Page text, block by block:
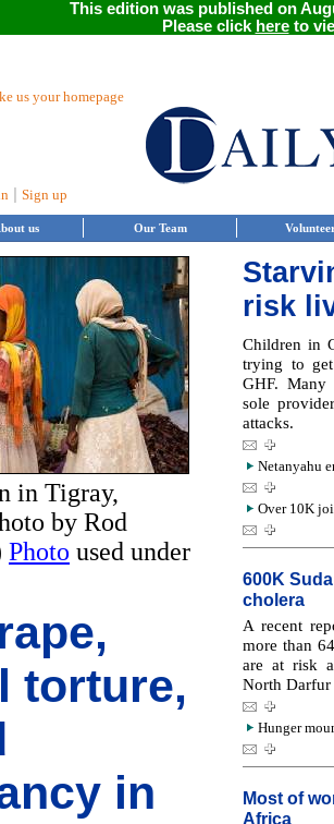
This edition was published on
Please click hereto
us your homepage
Sign up
us Our Team
in Tigray,
by Rod
Photo used under
torture,
in
risk
Children in
trying to
GHF.
sole
attacks.
Netanyahu
Over 10K
600K
cholera
A recent
more than
are at risk
North Darfur
Hunger
Most of
Africa